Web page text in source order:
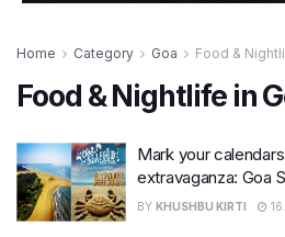
Home Category Goa Food &
Food & Nightlife in
Mark your
extravaganza: Goa
BY KHUSHBU KIRTI